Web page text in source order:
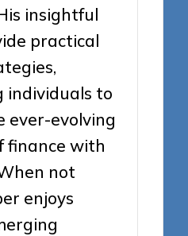
insightful
practical
individuals to
ever-evolving
finance with
not
enjoys